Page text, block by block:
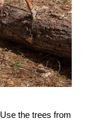
the trees from